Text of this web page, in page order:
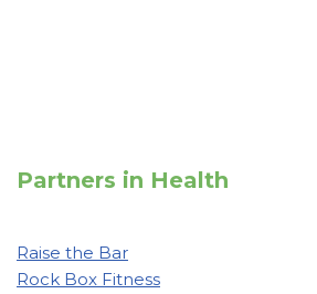
Partners in Health
Raise the Bar
Rock Box Fitness